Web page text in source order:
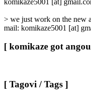
> we just work on the new
mail: komikaze5001 [at]
[ komikaze got
[ Tagovi / Tags ]